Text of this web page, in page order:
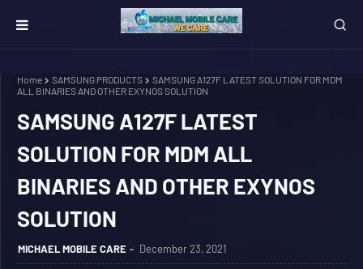
Home SAMSUNG PRODUCTS
SAMSUNG A127F LATEST SOLUTION FOR MDM
ALL BINARIES AND OTHER EXYNOS SOLUTION
SAMSUNG A127F LATEST
SOLUTION FOR MDM ALL
BINARIES AND OTHER EXYNOS
SOLUTION
MICHAEL MOBILE CARE December 23, 2021